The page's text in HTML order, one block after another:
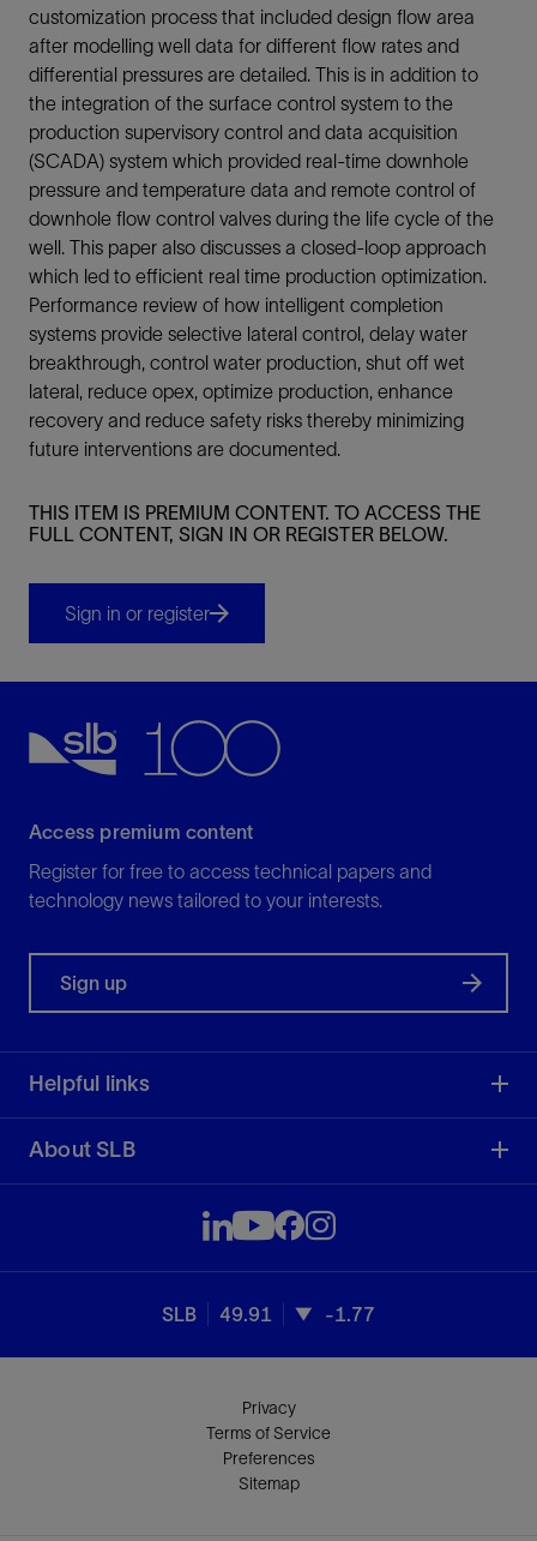
customization process that included design flow area
after modelling well data for different flow rates and
differential pressures are detailed. This is in addition to
the integration of the surface control system to the
production supervisory control and data acquisition
(SCADA) system which provided real-time downhole
pressure and temperature data and remote control of
downhole flow control valves during the life cycle of the
well. This paper also discusses a closed-loop approach
which led to efficient real time production optimization.
Performance review of how intelligent completion
systems provide selective lateral control, delay water
breakthrough, control water production, shut off wet
lateral, reduce opex, optimize production, enhance
recovery and reduce safety risks thereby minimizing
future interventions are documented.
THIS ITEM IS PREMIUM CONTENT. TO ACCESS THE
FULL CONTENT, SIGN IN OR REGISTER BELOW.
Sign in or register
Access premium content
Register for free to access technical papers and
technology news tailored to your interests.
Sign up
Helpful links
About SLB
SLB 49.91 -1.77
Privacy
Terms of Service
Preferences
Sitemap